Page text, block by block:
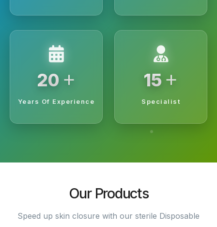
20 +
Years Of Experience
15 +
Specialist
Our Products
Speed up skin closure with our sterile Disposable